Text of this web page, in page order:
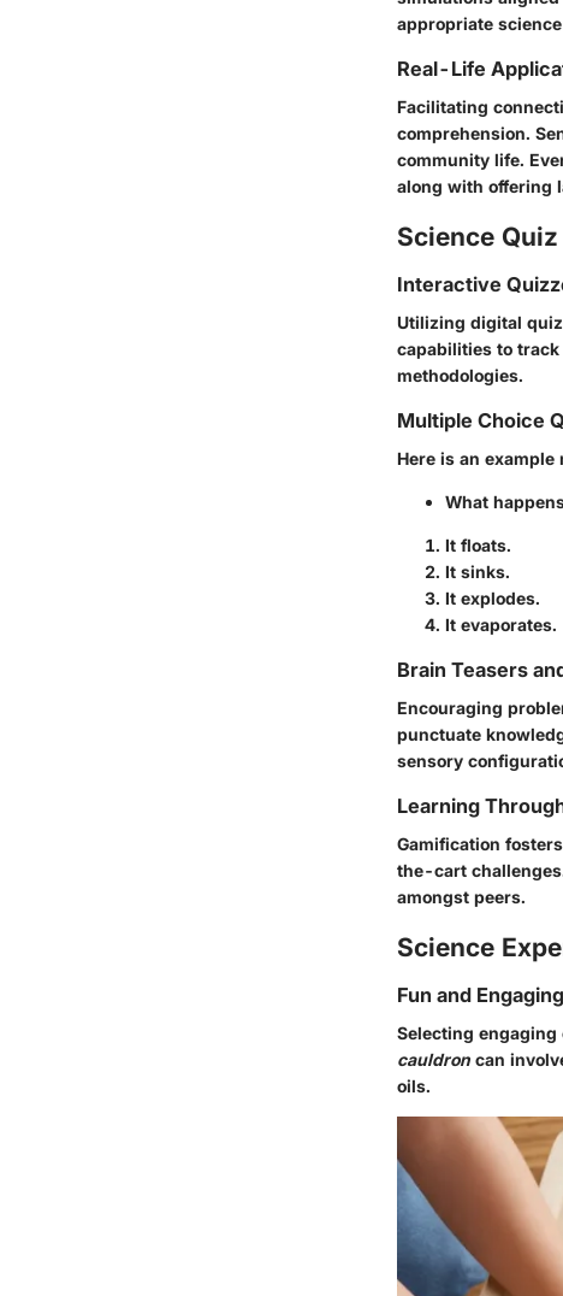
appropriate
Real-Life
Facilitating
comprehension.
community life.
along with offering
Science
Interactive
Utilizing digital
capabilities to
methodologies.
Multiple Choice
Here is an
What
It floats.
It sinks.
It explodes.
It evaporates.
Brain Teasers
Encouraging
punctuate
sensory
Learning
Gamification
the-cart
amongst peers.
Science
Fun and
Selecting
cauldron can
oils.